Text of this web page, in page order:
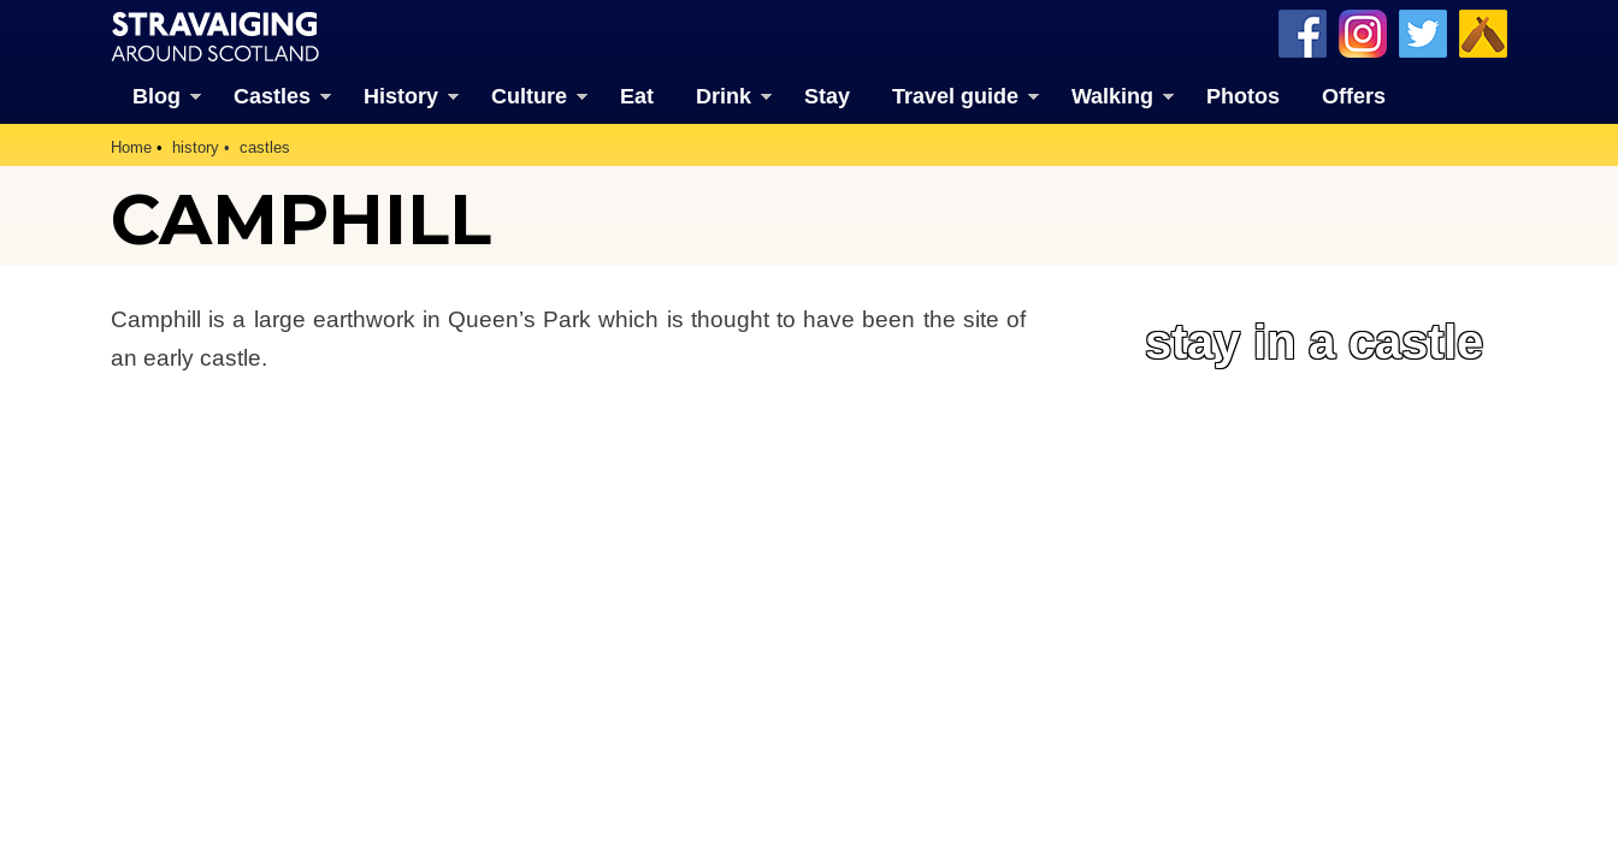
Blog Castles History Culture Eat Drink Stay Travel guide Walking Photos Offers
Home history castles
CAMPHILL
Camphill is a large earthwork in Queen’s Park which is thought to have been the site of
an early castle.
stay in a castle